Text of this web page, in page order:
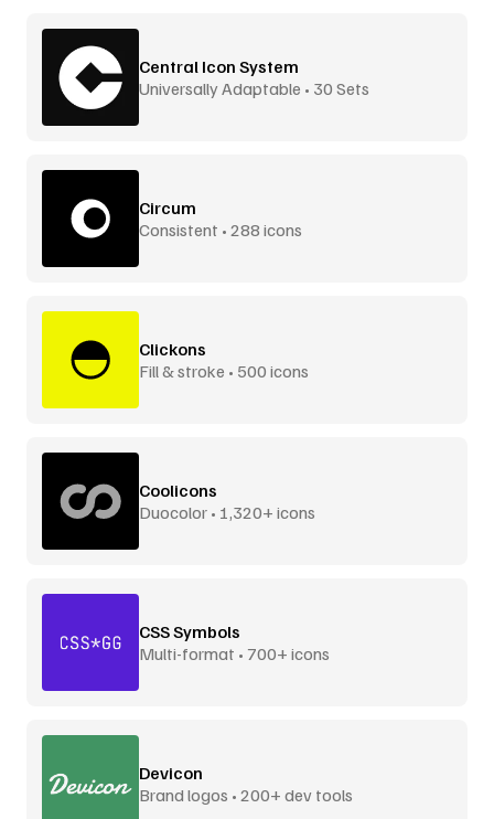
Central Icon System
Universally Adaptable • 30 Sets
Circum
Consistent • 288 icons
Clickons
Fill & stroke • 500 icons
Coolicons
Duocolor • 1,320+ icons
CSS Symbols
Multi-format • 700+ icons
Devicon
Brand logos • 200+ dev tools